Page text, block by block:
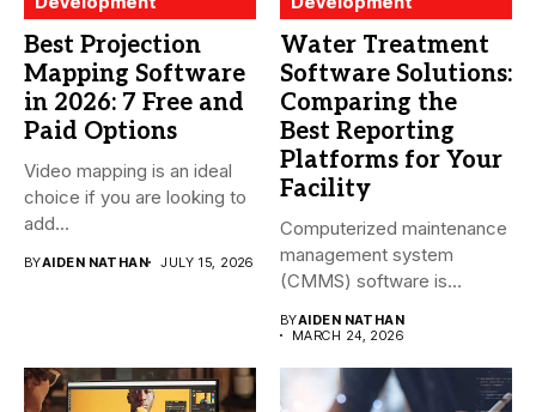
Best Projection
Mapping Software
in 2026: 7 Free and
Paid Options
Video mapping is an ideal
choice if you are looking to
add...
BYAIDEN NATHAN JULY 15, 2026
Water Treatment
Software Solutions:
Comparing the
Best Reporting
Platforms for Your
Facility
Computerized maintenance
management system
(CMMS) software is
treatment...
BYAIDEN NATHAN
MARCH 24, 2026